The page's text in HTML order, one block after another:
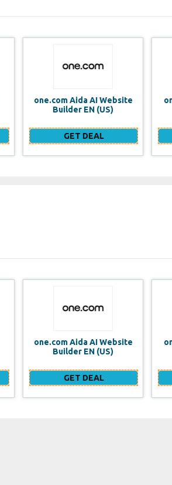
one.com vs WIX Website
Builder
GET DEAL
one.com vs WIX Website
Builder
GET DEAL